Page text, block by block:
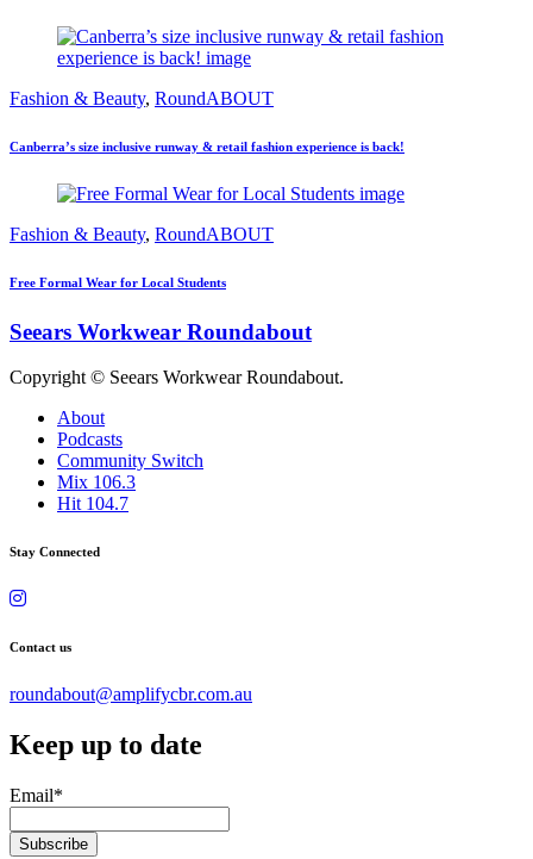
Fashion & Beauty, RoundABOUT
Canberra’s size inclusive runway & retail fashion experience is back!
Fashion & Beauty, RoundABOUT
Free Formal Wear for Local Students
Seears Workwear Roundabout
Copyright © Seears Workwear Roundabout.
About
Podcasts
Community Switch
Mix 106.3
Hit 104.7
Stay Connected
Contact us
roundabout@amplifycbr.com.au
Keep up to date
Email*
Subscribe